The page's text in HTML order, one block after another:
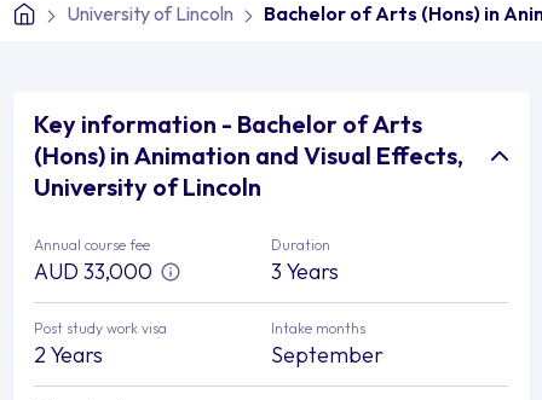
University of Lincoln Bachelor of Arts (Hons) in
Key information - Bachelor of Arts
(Hons) in Animation and Visual Effects,
University of Lincoln
Annual course fee
AUD 33,000
Duration
3 Years
Post study work visa
2 Years
Intake months
September